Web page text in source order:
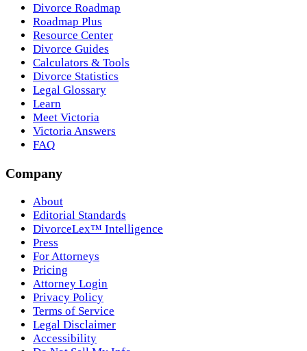
Divorce Roadmap
Roadmap Plus
Resource Center
Divorce Guides
Calculators & Tools
Divorce Statistics
Legal Glossary
Learn
Meet Victoria
Victoria Answers
FAQ
Company
About
Editorial Standards
DivorceLex™ Intelligence
Press
For Attorneys
Pricing
Attorney Login
Privacy Policy
Terms of Service
Legal Disclaimer
Accessibility